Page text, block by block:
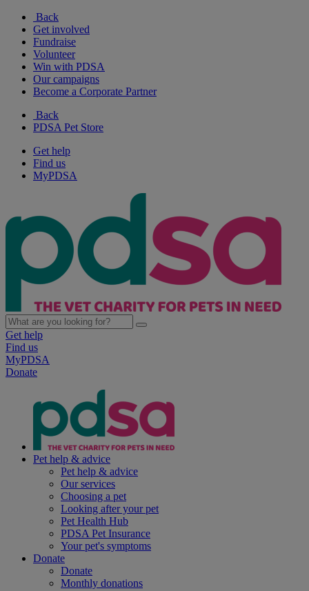
Back
Get involved
Fundraise
Volunteer
Win with PDSA
Our campaigns
Become a Corporate Partner
Back
PDSA Pet Store
Get help
Find us
MyPDSA
Get help
Find us
MyPDSA
Donate
Pet help & advice
Pet help & advice
Our services
Choosing a pet
Looking after your pet
Pet Health Hub
PDSA Pet Insurance
Your pet's symptoms
Donate
Donate
Monthly donations